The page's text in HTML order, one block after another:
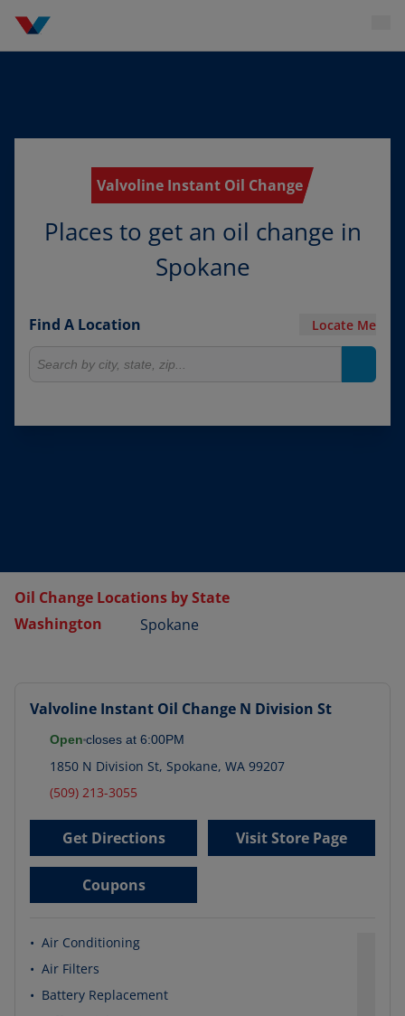
Valvoline Instant Oil Change
Places to get an oil change in
Spokane
Find A Location Locate Me
Oil Change Locations by State
Washington
Spokane
Valvoline Instant Oil Change N Division St
Open closes at 6:00PM
1850 N Division St, Spokane, WA 99207
(509) 213-3055
Get Directions Visit Store Page
Coupons
• Air Conditioning
• Air Filters
• Battery Replacement